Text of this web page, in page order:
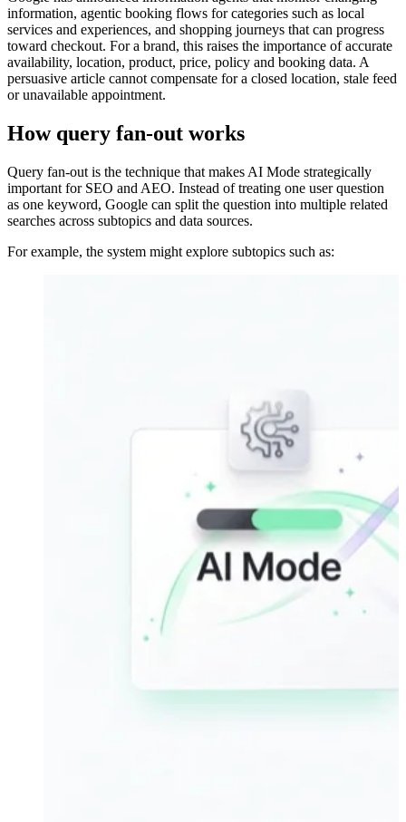
information, agentic booking flows for categories such as local
services and experiences, and shopping journeys that can progress
toward checkout. For a brand, this raises the importance of accurate
availability, location, product, price, policy and booking data. A
persuasive article cannot compensate for a closed location, stale feed
or unavailable appointment.
How query fan-out works
Query fan-out is the technique that makes AI Mode strategically
important for SEO and AEO. Instead of treating one user question
as one keyword, Google can split the question into multiple related
searches across subtopics and data sources.
For example, the system might explore subtopics such as: